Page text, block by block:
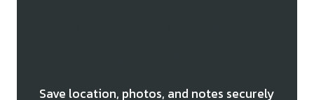
Save location, photos, and notes securely